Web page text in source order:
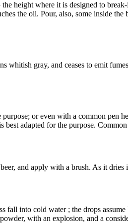
height where it is designed to
the oil. Pour, also, some inside
gray, and ceases to emit
or even with a common pen
adapted for the purpose.
and apply with a brush. As it dries
fall into cold water ; the drops
with an explosion, and a